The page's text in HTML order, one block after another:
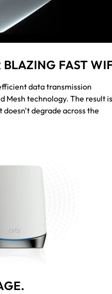
BLAZING FAST
data transmission
Mesh technology. The result is
degrade across the